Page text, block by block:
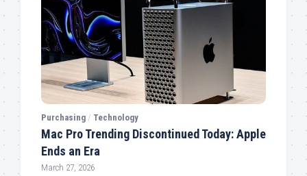
Purchasing / Technology
Mac Pro Trending Discontinued Today: Apple
Ends an Era
March 27, 2026